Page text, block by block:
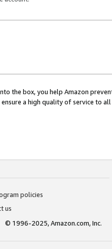
the box, you help Amazon
a high quality of service to
policies
us
© 1996-2025, Amazon.com, Inc.